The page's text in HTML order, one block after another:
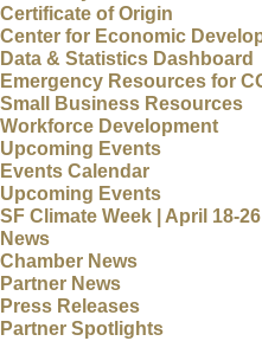
Certificate of Origin
Center for Economic
Data & Statistics Dashboard
Emergency Resources for
Small Business Resources
Workforce Development
Upcoming Events
Events Calendar
Upcoming Events
SF Climate Week | April 18-26
News
Chamber News
Partner News
Press Releases
Partner Spotlights